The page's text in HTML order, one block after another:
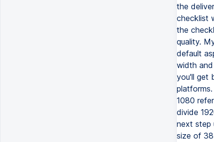
the
checklist
the
quality.
default
width
you'll get
1080
divide
next step
size of